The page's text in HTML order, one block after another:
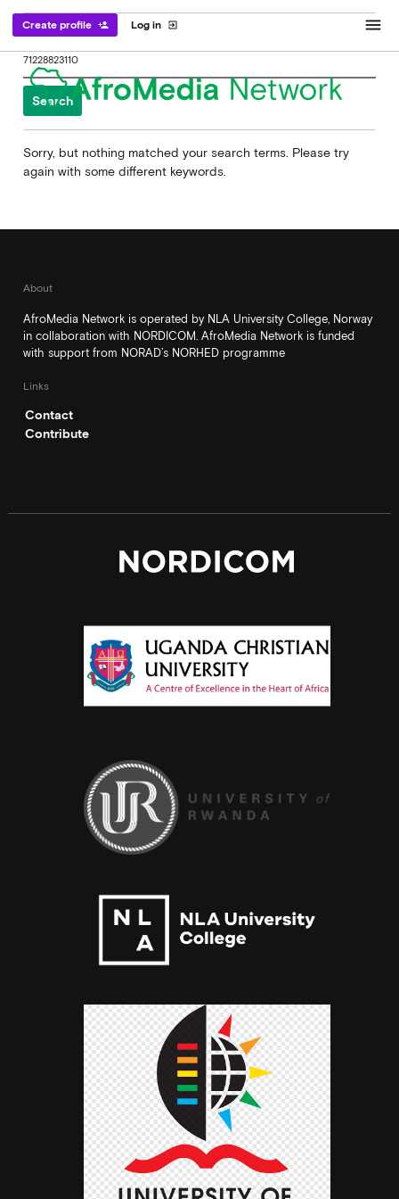
Log in exit_to_app
Create profile person_add menu
Search
for:
Sorry, but nothing matched your search terms. Please try
again with some different keywords.
About
AfroMedia Network is operated by NLA University College, Norway
in collaboration with NORDICOM. AfroMedia Network is funded
with support from NORAD’s NORHED programme
Links
Contact
Contribute